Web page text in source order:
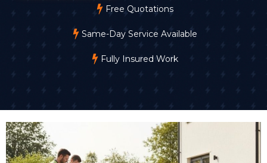
Free Quotations
Same-Day Service Available
Fully Insured Work